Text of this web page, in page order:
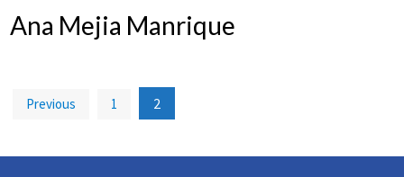
Ana Mejia Manrique
Posts
Previous 1 2